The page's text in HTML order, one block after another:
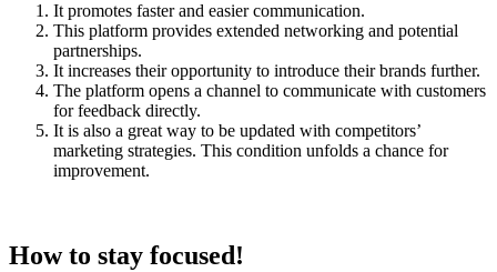
It promotes faster and easier communication.
This platform provides extended networking and potential
partnerships.
It increases their opportunity to introduce their brands further.
The platform opens a channel to communicate with customers
for feedback directly.
It is also a great way to be updated with competitors’
marketing strategies. This condition unfolds a chance for
improvement.
How to stay focused!